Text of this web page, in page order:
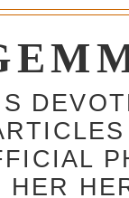
HER